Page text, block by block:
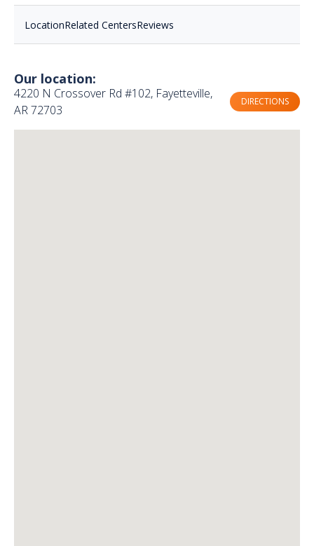
LocationRelated CentersReviews
Our location:
4220 N Crossover Rd #102, Fayetteville,
AR 72703
DIRECTIONS